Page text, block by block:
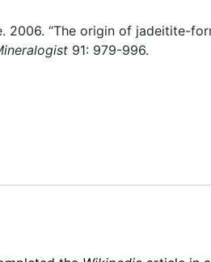
2006. “The origin of jadeitite-
91: 979-996.